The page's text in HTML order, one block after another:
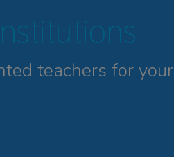
teachers for your